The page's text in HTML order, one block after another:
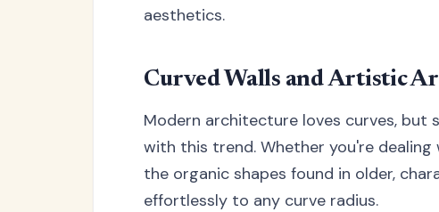
aesthetics.
Curved Walls and Artistic
Modern architecture loves curves, but
with this trend. Whether you're
the organic shapes found in older,
effortlessly to any curve radius.